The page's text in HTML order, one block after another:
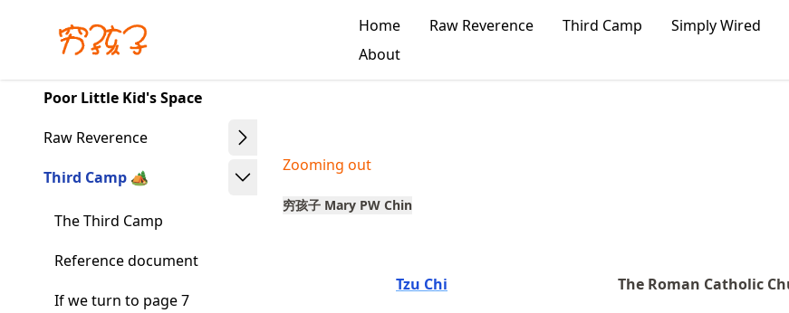
frontmatter
content
Made with MyST
Home Raw Reverence Third Camp Simply Wired
About
Poor Little Kid's Space
Raw Reverence
Third Camp 🏕️
The Third Camp
Reference document
If we turn to page 7
Zooming out
穷孩子 Mary PW Chin
Tzu Chi
The Roman Catholic